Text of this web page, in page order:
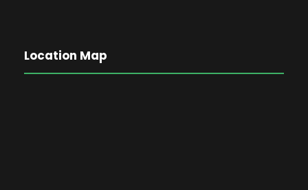
Location Map